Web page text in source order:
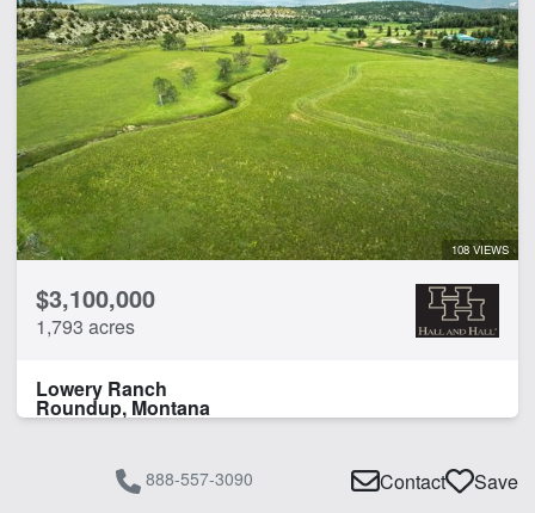
108 VIEWS
$3,100,000
1,793 acres
Lowery Ranch
Roundup, Montana
888-557-3090 Contact Save